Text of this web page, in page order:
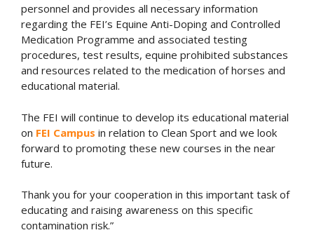
personnel and provides all necessary information
regarding the FEI’s Equine Anti-Doping and Controlled
Medication Programme and associated testing
procedures, test results, equine prohibited substances
and resources related to the medication of horses and
educational material.
The FEI will continue to develop its educational material
on FEI Campus in relation to Clean Sport and we look
forward to promoting these new courses in the near
future.
Thank you for your cooperation in this important task of
educating and raising awareness on this specific
contamination risk.”